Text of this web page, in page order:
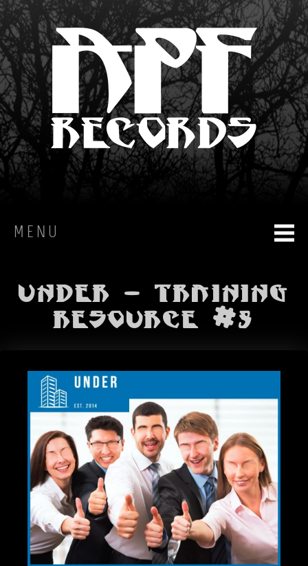
MENU
BANDS
ABOUT
CONTACT
CART
SEARCH
Under - Training
Resource #5